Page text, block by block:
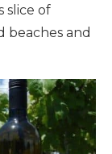
slice of
beaches and